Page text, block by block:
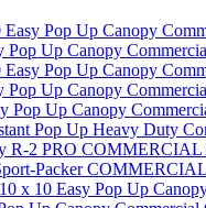
Pop Up Canopy
Up Canopy
Pop Up Canopy
Up Canopy
Pop Up Canopy
Pop Up Heavy Duty
R-2 PRO
Packer
x 10 Easy Pop Up